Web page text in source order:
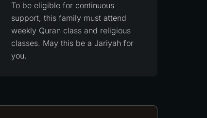
To be eligible for continuous
support, this family must attend
weekly Quran class and religious
classes. May this be a Jariyah for
you.